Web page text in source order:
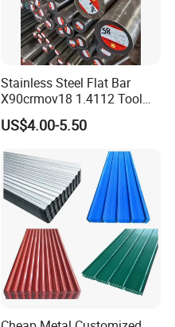
Stainless Steel Flat Bar
X90crmov18 1.4112 Tool
Steel for Knife
US$4.00-5.50